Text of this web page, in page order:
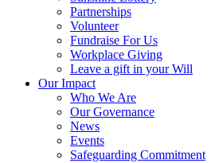
Partnerships
Volunteer
Fundraise For Us
Workplace Giving
Leave a gift in your Will
Our Impact
Who We Are
Our Governance
News
Events
Safeguarding Commitment